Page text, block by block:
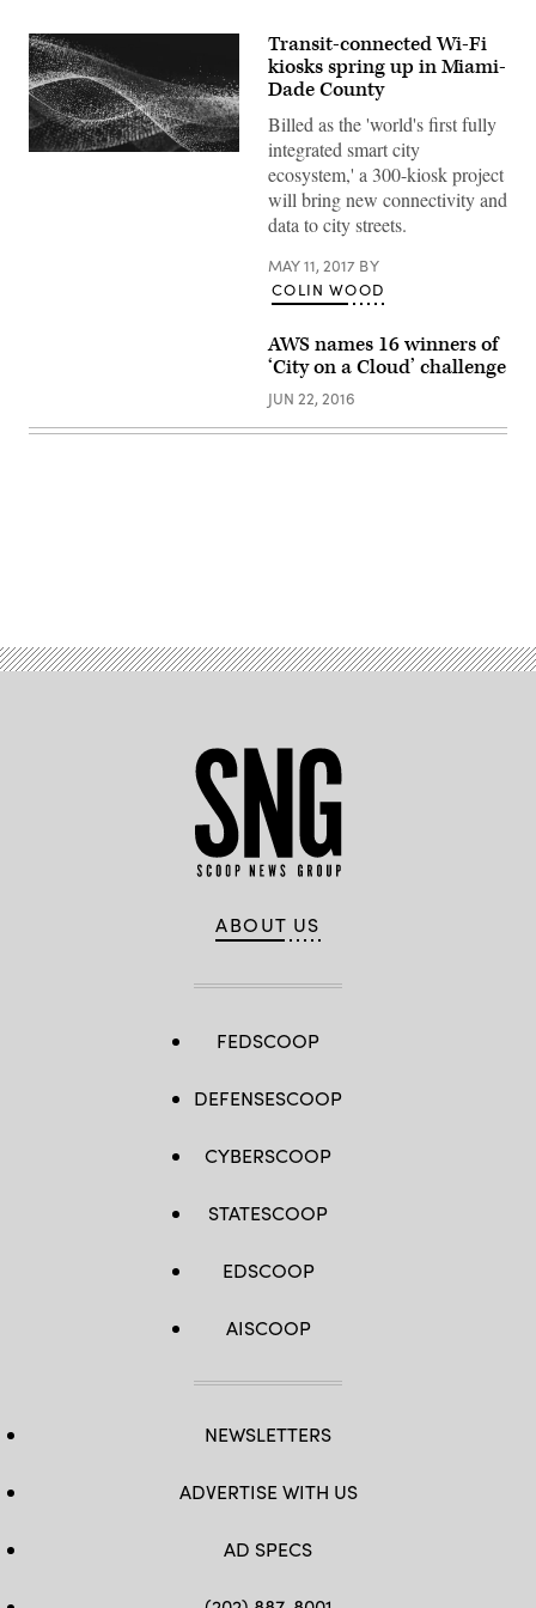
Transit-connected Wi-Fi
kiosks spring up in Miami-
Dade County
Billed as the 'world's first fully
integrated smart city
ecosystem,' a 300-kiosk project
will bring new connectivity and
data to city streets.
MAY 11, 2017 BY
COLIN WOOD
AWS names 16 winners of
‘City on a Cloud’ challenge
JUN 22, 2016
ABOUT US
FEDSCOOP
DEFENSESCOOP
CYBERSCOOP
STATESCOOP
EDSCOOP
AISCOOP
NEWSLETTERS
ADVERTISE WITH US
AD SPECS